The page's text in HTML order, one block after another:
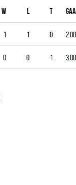
W L T GAA
1 1 0 2.00
0 0 1 3.00